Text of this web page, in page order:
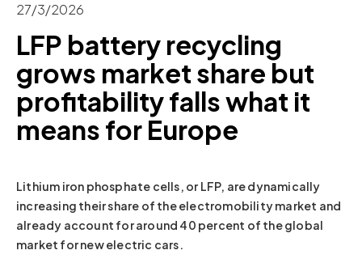
27/3/2026
LFP battery recycling
grows market share but
profitability falls what it
means for Europe
Lithium iron phosphate cells, or LFP, are dynamically
increasing their share of the electromobility market and
already account for around 40 percent of the global
market for new electric cars.